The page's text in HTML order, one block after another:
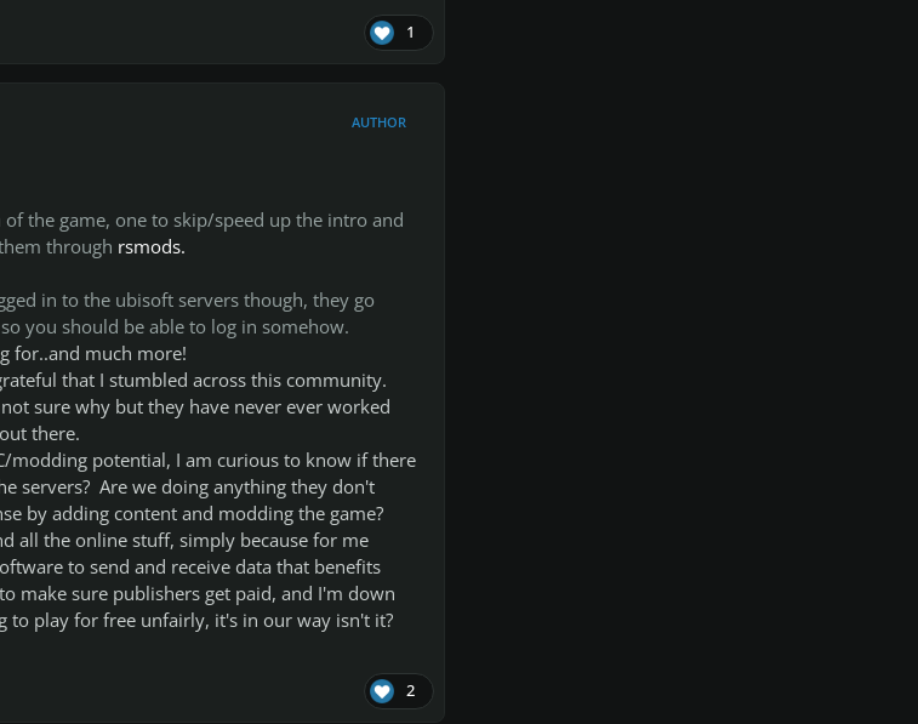
1
AUTHOR
the game, one to skip/speed up the intro and
through rsmods.
in to the ubisoft servers though, they go
you should be able to log in somehow.
for..and much more!
that I stumbled across this community.
sure why but they have never ever worked
there.
modding potential, I am curious to know if there
servers? Are we doing anything they don't
by adding content and modding the game?
all the online stuff, simply because for me
to send and receive data that benefits
make sure publishers get paid, and I'm down
play for free unfairly, it's in our way isn't it?
2